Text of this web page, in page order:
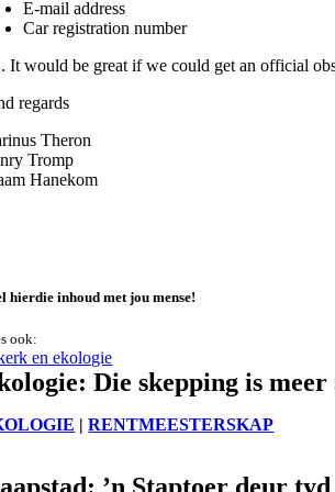
E-mail address
Car registration number
It would be great if we could get an official
regards
Theron
Tromp
Hanekom
hierdie inhoud met jou mense!
ook:
Die skepping is
|RENTMEESTERSKAP